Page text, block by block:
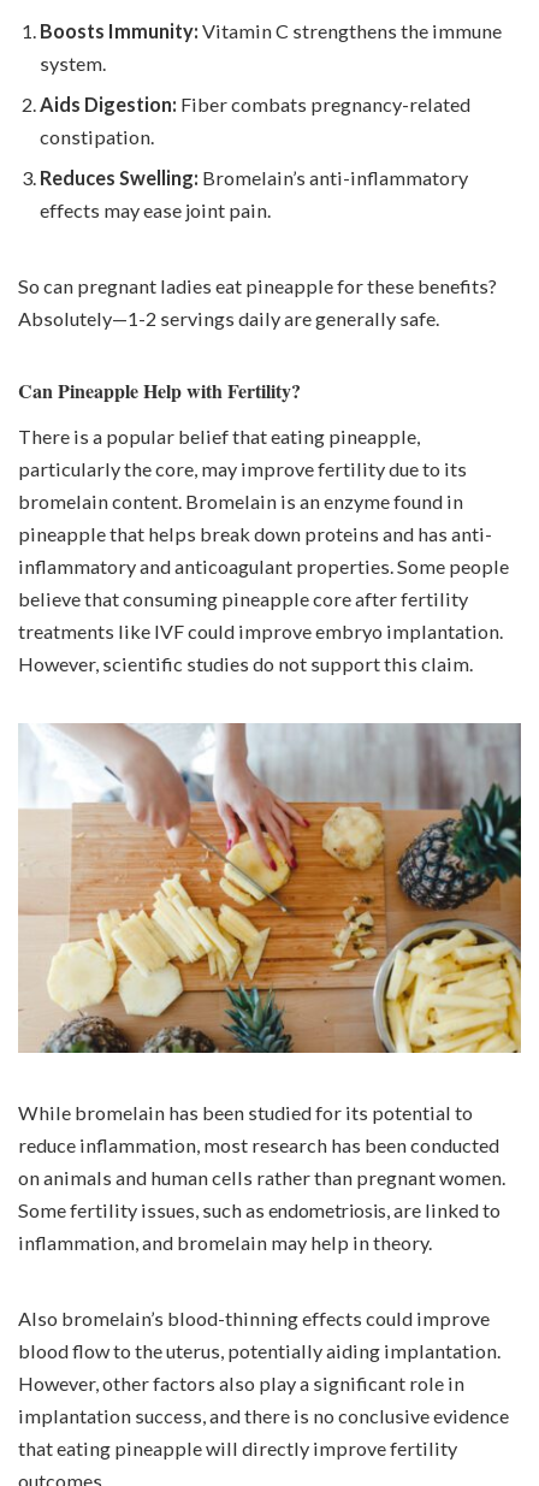
Boosts Immunity: Vitamin C strengthens the immune
system.
Aids Digestion: Fiber combats pregnancy-related
constipation.
Reduces Swelling: Bromelain’s anti-inflammatory
effects may ease joint pain.
So can pregnant ladies eat pineapple for these benefits?
Absolutely—1-2 servings daily are generally safe.
Can Pineapple Help with Fertility?
There is a popular belief that eating pineapple,
particularly the core, may improve fertility due to its
bromelain content. Bromelain is an enzyme found in
pineapple that helps break down proteins and has anti-
inflammatory and anticoagulant properties. Some people
believe that consuming pineapple core after fertility
treatments like IVFcould improve embryo implantation.
However, scientific studies do not support this claim.
While bromelain has been studied for its potential to
reduce inflammation, most research has been conducted
on animals and human cells rather than pregnant women.
Some fertility issues, such as endometriosis , are linked to
inflammation, and bromelain may help in theory.
Also bromelain’s blood-thinning effects could improve
blood flow to the uterus, potentially aiding implantation.
However, other factors also play a significant role in
implantation success, and there is no conclusive evidence
that eating pineapple will directly improve fertility
outcomes.